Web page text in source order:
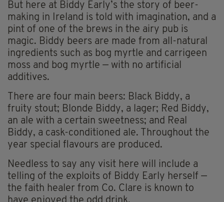
But here at Biddy Early’s the story of beer-
making in Ireland is told with imagination, and a
pint of one of the brews in the airy pub is
magic. Biddy beers are made from all-natural
ingredients such as bog myrtle and carrigeen
moss and bog myrtle — with no artificial
additives.
There are four main beers: Black Biddy, a
fruity stout; Blonde Biddy, a lager; Red Biddy,
an ale with a certain sweetness; and Real
Biddy, a cask-conditioned ale. Throughout the
year special flavours are produced.
Needless to say any visit here will include a
telling of the exploits of Biddy Early herself —
the faith healer from Co. Clare is known to